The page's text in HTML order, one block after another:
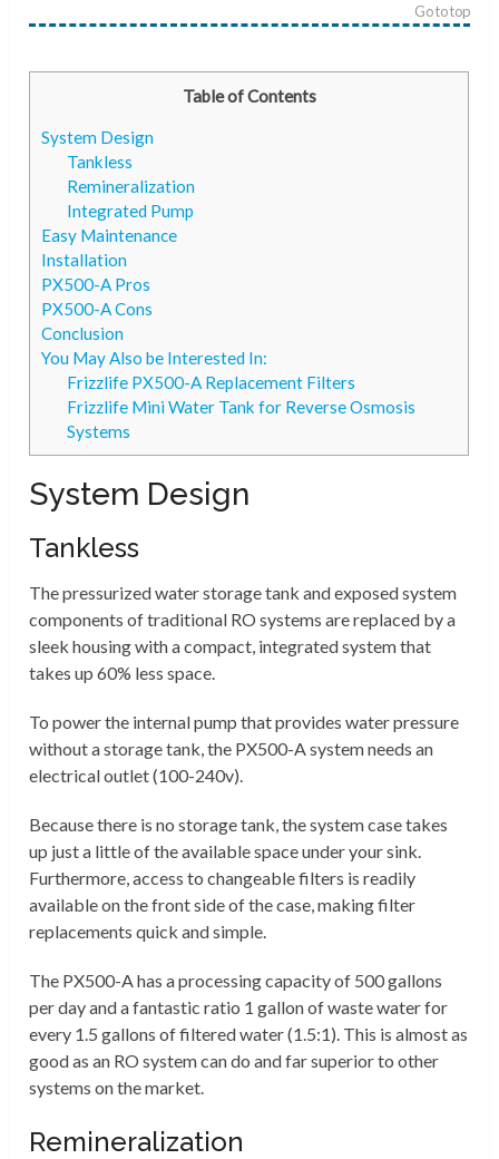
Go to top
Table of Contents
System Design
Tankless
Remineralization
Integrated Pump
Easy Maintenance
Installation
PX500-A Pros
PX500-A Cons
Conclusion
You May Also be Interested In:
Frizzlife PX500-A Replacement Filters
Frizzlife Mini Water Tank for Reverse Osmosis
Systems
System Design
Tankless
The pressurized water storage tank and exposed system
components of traditional RO systems are replaced by a
sleek housing with a compact, integrated system that
takes up 60% less space.
To power the internal pump that provides water pressure
without a storage tank, the PX500-A system needs an
electrical outlet (100-240v).
Because there is no storage tank, the system case takes
up just a little of the available space under your sink.
Furthermore, access to changeable filters is readily
available on the front side of the case, making filter
replacements quick and simple.
The PX500-A has a processing capacity of 500 gallons
per day and a fantastic ratio 1 gallon of waste water for
every 1.5 gallons of filtered water (1.5:1). This is almost as
good as an RO system can do and far superior to other
systems on the market.
Remineralization